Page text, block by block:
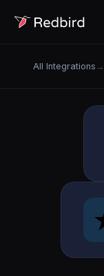
All Integrations →